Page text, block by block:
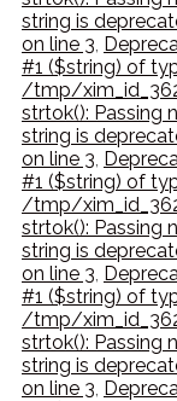
string is
on line 3,
#1 ($string) of
/tmp/
strtok(): Passing
string is
on line 3,
#1 ($string) of
/tmp/
strtok(): Passing
string is
on line 3,
#1 ($string) of
/tmp/
strtok(): Passing
string is
on line 3,